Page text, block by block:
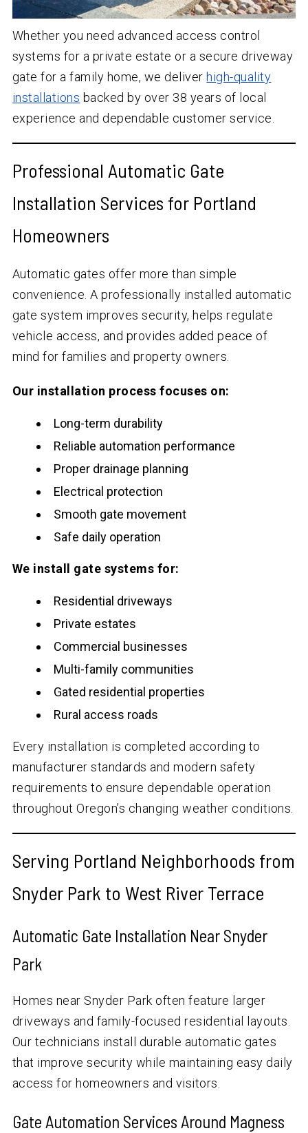
Whether you need advanced access control
systems for a private estate or a secure driveway
gate for a family home, we deliver high-quality
installations backed by over 38 years of local
experience and dependable customer service.
Professional Automatic Gate
Installation Services for Portland
Homeowners
Automatic gates offer more than simple
convenience. A professionally installed automatic
gate system improves security, helps regulate
vehicle access, and provides added peace of
mind for families and property owners.
Our installation process focuses on:
Long-term durability
Reliable automation performance
Proper drainage planning
Electrical protection
Smooth gate movement
Safe daily operation
We install gate systems for:
Residential driveways
Private estates
Commercial businesses
Multi-family communities
Gated residential properties
Rural access roads
Every installation is completed according to
manufacturer standards and modern safety
requirements to ensure dependable operation
throughout Oregon’s changing weather conditions.
Serving Portland Neighborhoods from
Snyder Park to West River Terrace
Automatic Gate Installation Near Snyder
Park
Homes near Snyder Park often feature larger
driveways and family-focused residential layouts.
Our technicians install durable automatic gates
that improve security while maintaining easy daily
access for homeowners and visitors.
Gate Automation Services Around Magness